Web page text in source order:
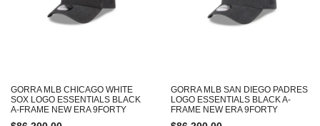
GORRA MLB CHICAGO WHITE
SOX LOGO ESSENTIALS BLACK
A-FRAME NEW ERA 9FORTY
GORRA MLB SAN DIEGO PADRES
LOGO ESSENTIALS BLACK A-
FRAME NEW ERA 9FORTY